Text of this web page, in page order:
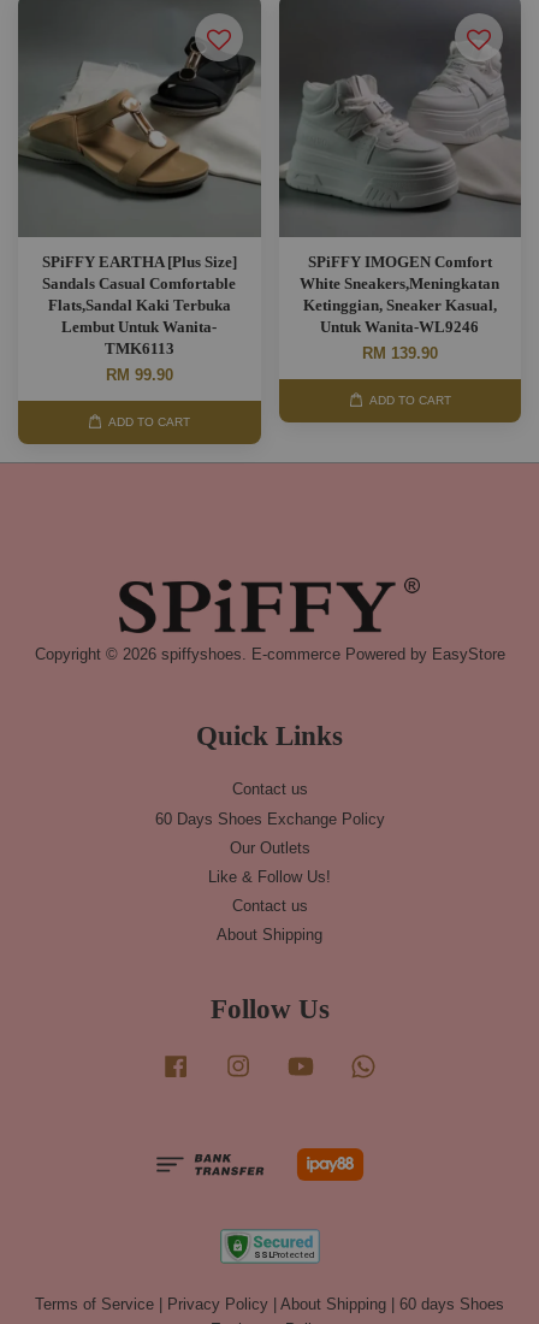
SPiFFY EARTHA [Plus Size]
Sandals Casual Comfortable
Flats,Sandal Kaki Terbuka
Lembut Untuk Wanita-
TMK6113
RM 99.90
ADD TO CART
SPiFFY IMOGEN Comfort
White Sneakers,Meningkatan
Ketinggian, Sneaker Kasual,
Untuk Wanita-WL9246
RM 139.90
ADD TO CART
Copyright © 2026 spiffyshoes. E-commerce Powered by EasyStore
Quick Links
Contact us
60 Days Shoes Exchange Policy
Our Outlets
Like & Follow Us!
Contact us
About Shipping
Follow Us
Facebook Instagram YouTube
Terms of Service | Privacy Policy | About Shipping | 60 days Shoes